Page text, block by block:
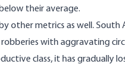
their average.
other metrics as well.
robberies with aggravating
class, it has gradually